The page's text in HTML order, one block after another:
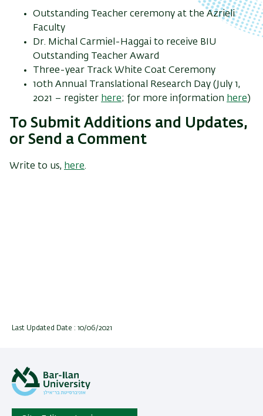
Outstanding Teacher ceremony at the Azrieli
Faculty
Dr. Michal Carmiel-Haggai to receive BIU
Outstanding Teacher Award
Three-year Track White Coat Ceremony
10th Annual Translational Research Day (July 1,
2021 – register here; for more information here)
To Submit Additions and Updates,
or Send a Comment
Write to us, here.
Last Updated Date : 10/06/2021